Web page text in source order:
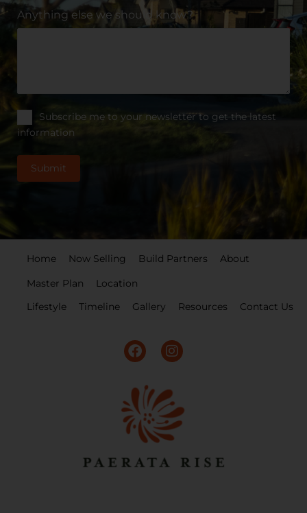
Anything else we should know?
Subscribe me to your newsletter to get the latest
information
Home Now Selling Build Partners
About
Master Plan
Location
Lifestyle
Timeline Gallery Resources Contact Us
a
c
e
o
o
k
n
s
t
g
r
a
m